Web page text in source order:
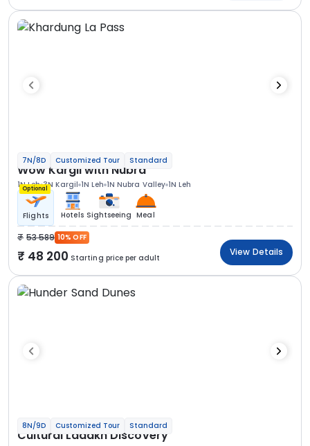
7N/8D Customized Tour Standard
Wow Kargil with Nubra
1N Leh 3N Kargil 1N Leh 1N Nubra Valley 1N Leh
Optional
Flights Hotels Sightseeing Meal
53 589 10% OFF
48 200 Starting price per adult
View Details
8N/9D Customized Tour Standard
Cultural Ladakh Discovery